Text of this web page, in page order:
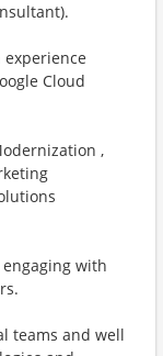
Cloud
,
with
teams and well